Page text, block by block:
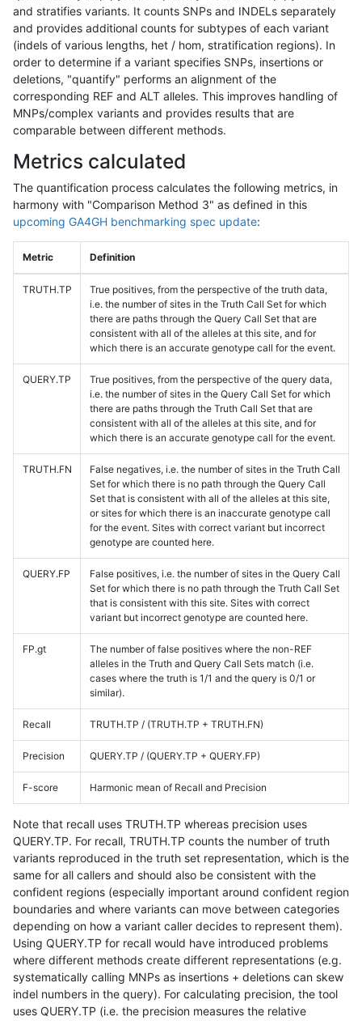
and stratifies variants. It counts SNPs and INDELs separately
and provides additional counts for subtypes of each variant
(indels of various lengths, het / hom, stratification regions). In
order to determine if a variant specifies SNPs, insertions or
deletions, "quantify" performs an alignment of the
corresponding REF and ALT alleles. This improves handling of
MNPs/complex variants and provides results that are
comparable between different methods.
Metrics calculated
The quantification process calculates the following metrics, in
harmony with "Comparison Method 3" as defined in this
upcoming GA4GH benchmarking spec update:
Metric Definition
TRUTH.TP
True positives, from the perspective of the truth data,
i.e. the number of sites in the Truth Call Set for which
there are paths through the Query Call Set that are
consistent with all of the alleles at this site, and for
which there is an accurate genotype call for the event.
QUERY.TP
True positives, from the perspective of the query data,
i.e. the number of sites in the Query Call Set for which
there are paths through the Truth Call Set that are
consistent with all of the alleles at this site, and for
which there is an accurate genotype call for the event.
TRUTH.FN
False negatives, i.e. the number of sites in the Truth Call
Set for which there is no path through the Query Call
Set that is consistent with all of the alleles at this site,
or sites for which there is an inaccurate genotype call
for the event. Sites with correct variant but incorrect
genotype are counted here.
QUERY.FP
False positives, i.e. the number of sites in the Query Call
Set for which there is no path through the Truth Call Set
that is consistent with this site. Sites with correct
variant but incorrect genotype are counted here.
FP.gt
The number of false positives where the non-REF
alleles in the Truth and Query Call Sets match (i.e.
cases where the truth is 1/1 and the query is 0/1 or
similar).
Recall TRUTH.TP / (TRUTH.TP + TRUTH.FN)
Precision QUERY.TP / (QUERY.TP + QUERY.FP)
F-score Harmonic mean of Recall and Precision
Note that recall uses TRUTH.TP whereas precision uses
QUERY.TP. For recall, TRUTH.TP counts the number of truth
variants reproduced in the truth set representation, which is the
same for all callers and should also be consistent with the
confident regions (especially important around confident region
boundaries and where variants can move between categories
depending on how a variant caller decides to represent them).
Using QUERY.TP for recall would have introduced problems
where different methods create different representations (e.g.
systematically calling MNPs as insertions + deletions can skew
indel numbers in the query). For calculating precision, the tool
uses QUERY.TP (i.e. the precision measures the relative